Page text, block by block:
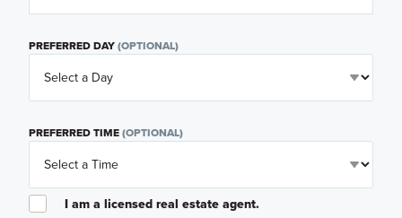
PREFERRED DAY(OPTIONAL)
PREFERRED TIME(OPTIONAL)
I am a licensed real estate agent.